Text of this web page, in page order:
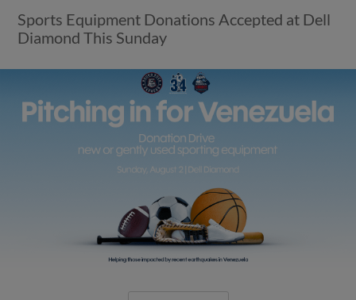
Sports Equipment Donations Accepted at Dell
Diamond This Sunday